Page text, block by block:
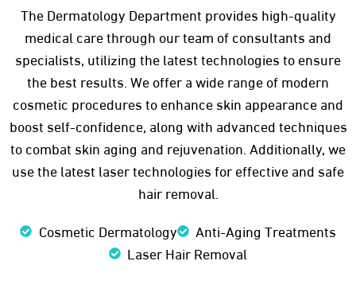
The Dermatology Department provides high-quality
medical care through our team of consultants and
specialists, utilizing the latest technologies to ensure
the best results. We offer a wide range of modern
cosmetic procedures to enhance skin appearance and
boost self-confidence, along with advanced techniques
to combat skin aging and rejuvenation. Additionally, we
use the latest laser technologies for effective and safe
hair removal.
Cosmetic Dermatology
Anti-Aging Treatments
Laser Hair Removal